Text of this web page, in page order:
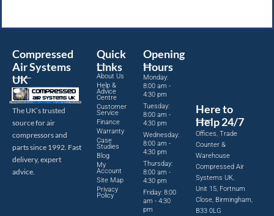
Compressed
Air Systems
UK
The UK’s trusted
source for air
compressors and
parts since 1992. Fast
delivery, expert
advice.
Quick
Links
About Us
Help &
Advice
Centre
Customer
Service
Finance
Warranty
Case
Studies
Blog
My
Account
Site Map
Privacy
Policy
Opening
Hours
Monday:
8:00 am -
4:30 pm
Tuesday:
8:00 am -
4:30 pm
Wednesday:
8:00 am -
4:30 pm
Thursday:
8:00 am -
4:30 pm
Friday: 8:00
am - 4:30
pm
Here to
Help 24/7
Offices, Trade
Counter &
Warehouse
Compressed Air
Systems UK,
Unit 15, Fortnum
Close, Birmingham,
B33 0LG